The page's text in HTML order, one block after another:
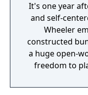
It's one year
and self-
Wheeler
constructed
a huge open-
freedom to
find other